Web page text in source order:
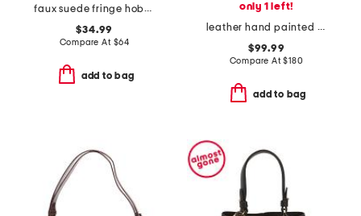
faux suede fringe hobo with removable pouch
$34.99
Compare At $64
add to bag
only 1 left!
leather hand painted leopard love studded hobo
$99.99
Compare At$180
add to bag